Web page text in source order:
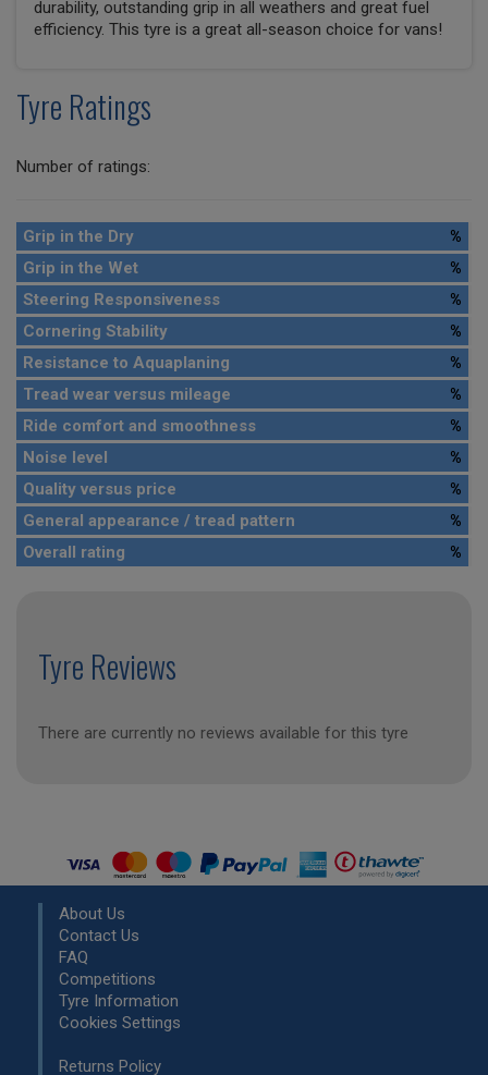
durability, outstanding grip in all weathers and great fuel
efficiency. This tyre is a great all-season choice for vans!
Tyre Ratings
Number of ratings:
Grip in the Dry
%
Grip in the Wet
%
Steering Responsiveness
%
Cornering Stability
%
Resistance to Aquaplaning
%
Tread wear versus mileage
%
Ride comfort and smoothness
%
Noise level
%
Quality versus price
%
General appearance / tread pattern
%
Overall rating
%
Tyre Reviews
There are currently no reviews available for this tyre
About Us
Contact Us
FAQ
Competitions
Tyre Information
Cookies Settings
Returns Policy